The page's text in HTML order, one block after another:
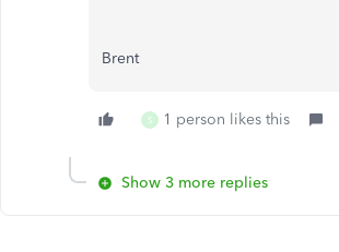
Brent
S 1 person likes this
Show 3 more replies